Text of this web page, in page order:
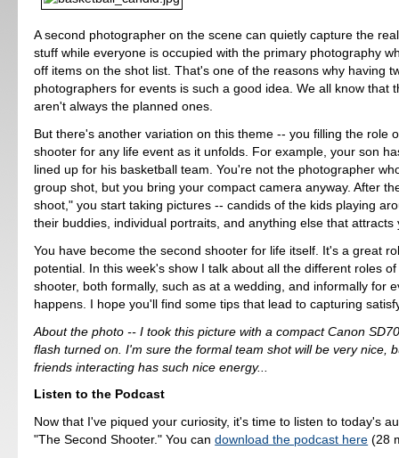
A second photographer on the scene can quietly capture the
stuff while everyone is occupied with the primary photography
off items on the shot list. That's one of the reasons why having
photographers for events is such a good idea. We all know that
aren't always the planned ones.
But there's another variation on this theme -- you filling the role
shooter for any life event as it unfolds. For example, your son
lined up for his basketball team. You're not the photographer
group shot, but you bring your compact camera anyway. After
shoot," you start taking pictures -- candids of the kids playing
their buddies, individual portraits, and anything else that attracts
You have become the second shooter for life itself. It's a great
potential. In this week's show I talk about all the different roles
shooter, both formally, such as at a wedding, and informally for
happens. I hope you'll find some tips that lead to capturing
About the photo -- I took this picture with a compact Canon
flash turned on. I'm sure the formal team shot will be very nice,
friends interacting has such nice energy...
Listen to the Podcast
Now that I've piqued your curiosity, it's time to listen to today's
"The Second Shooter." You candownload the podcast here (28